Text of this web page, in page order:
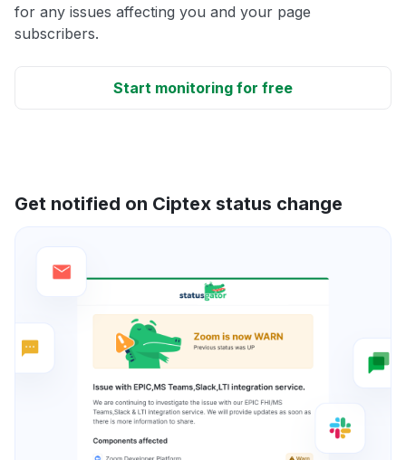
for any issues affecting you and your page
subscribers.
Start monitoring for free
Get notified on Ciptex status change